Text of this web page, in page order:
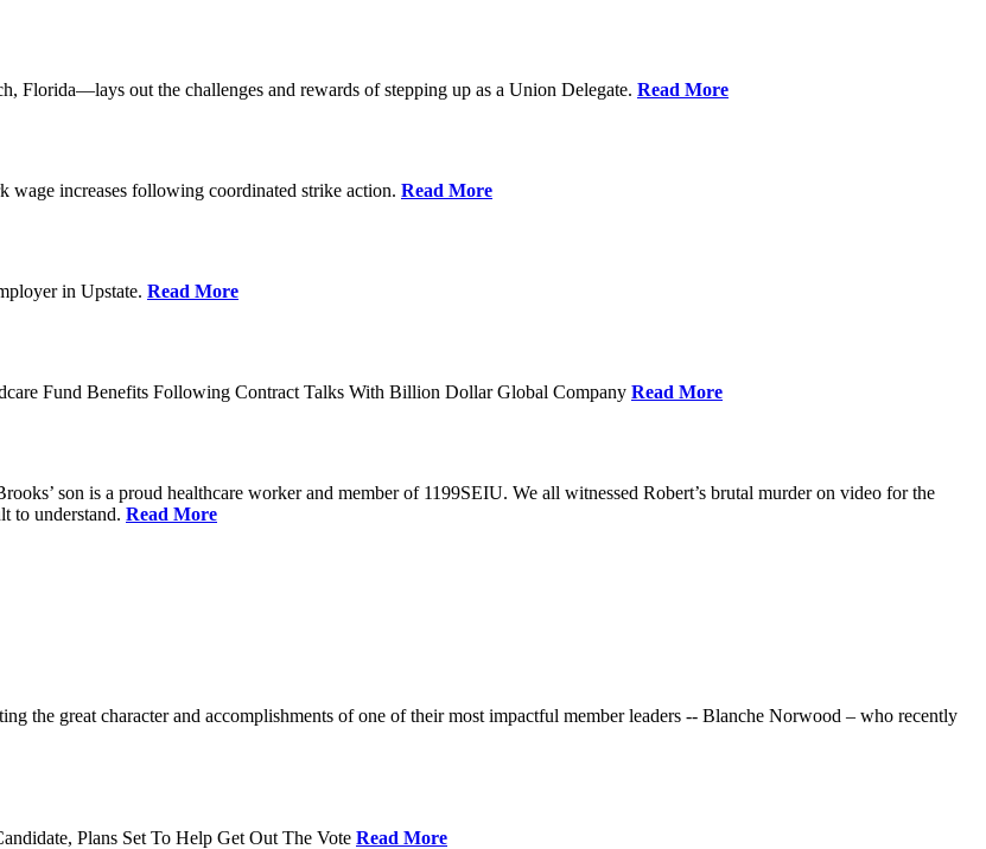
Florida—lays out the challenges and rewards of stepping up as a Union Delegate. Read More
increases following coordinated strike action. Read More
in Upstate. Read More
Fund Benefits Following Contract Talks With Billion Dollar Global Company Read More
son is a proud healthcare worker and member of 1199SEIU. We all witnessed Robert’s brutal murder on video for the
to understand. Read More
the great character and accomplishments of one of their most impactful member leaders -- Blanche Norwood – who recently
Plans Set To Help Get Out The Vote Read More